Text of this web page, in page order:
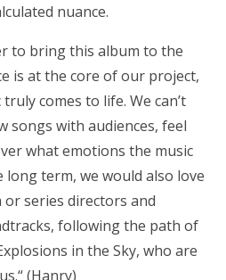
nuance.
to bring this album to the
is at the core of our project,
comes to life. We can’t
songs with audiences, feel
what emotions the music
term, we would also love
series directors and
following the path of
in the Sky, who are
(Hanry)